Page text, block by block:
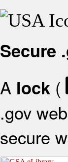
Secure
A lock (
.gov
secure